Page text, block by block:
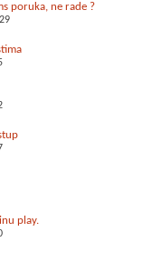
poruka, ne rade ?
play.